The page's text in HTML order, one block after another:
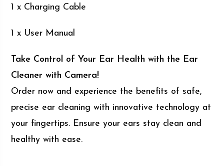
1 x Charging Cable
1 x User Manual
Take Control of Your Ear Health with the Ear
Cleaner with Camera!
Order now and experience the benefits of safe,
precise ear cleaning with innovative technology at
your fingertips. Ensure your ears stay clean and
healthy with ease.